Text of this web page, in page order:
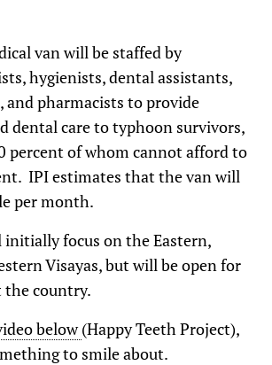
van will be staffed by
hygienists, dental assistants,
and pharmacists to provide
dental care to typhoon survivors,
percent of whom cannot afford to
IPI estimates that the van will
per month.
focus on the Eastern,
Visayas, but will be open for
the country.
below(Happy Teeth Project),
to smile about.